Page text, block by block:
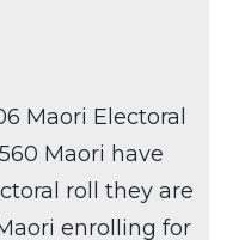
Maori Electoral
Maori have
roll they are
enrolling for